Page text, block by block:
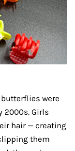
were
2000s. Girls
hair — creating
them